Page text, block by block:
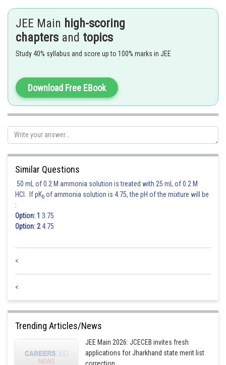
(d) Brine solution production.
Posted by
Gaurav
JEE Main high-scoring
chapters and topics
Study 40% syllabus and score up to 100% marks in JEE
Download Free EBook
Similar Questions
50 mL of 0.2 M ammonia solution is treated with 25 mL of 0.2 M
HCl. If pKb of ammonia solution is 4.75, the pH of the mixture will be
:
Option: 1 3.75
Option: 24.75
<
<
Trending Articles/News
JEE Main 2026: JCECEB invites fresh
applications for Jharkhand state merit list